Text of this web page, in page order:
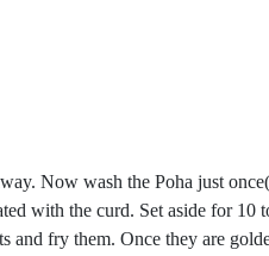
Now wash the Poha just
with the curd. Set aside for 10
and fry them. Once they are